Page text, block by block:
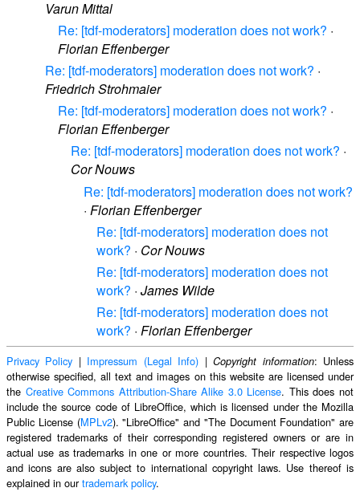
Varun Mittal
Re: [tdf-moderators] moderation does not work? ·
Florian Effenberger
Re: [tdf-moderators] moderation does not work? ·
Friedrich Strohmaier
Re: [tdf-moderators] moderation does not work? ·
Florian Effenberger
Re: [tdf-moderators] moderation does not work? ·
Cor Nouws
Re: [tdf-moderators] moderation does not work?
· Florian Effenberger
Re: [tdf-moderators] moderation does not
work? · Cor Nouws
Re: [tdf-moderators] moderation does not
work? · James Wilde
Re: [tdf-moderators] moderation does not
work? · Florian Effenberger
Privacy Policy | Impressum (Legal Info) |Copyright information: Unless
otherwise specified, all text and images on this website are licensed under
the Creative Commons Attribution-Share Alike 3.0 License. This does not
include the source code of LibreOffice, which is licensed under the Mozilla
Public License (MPLv2). "LibreOffice" and "The Document Foundation" are
registered trademarks of their corresponding registered owners or are in
actual use as trademarks in one or more countries. Their respective logos
and icons are also subject to international copyright laws. Use thereof is
explained in ourtrademark policy.